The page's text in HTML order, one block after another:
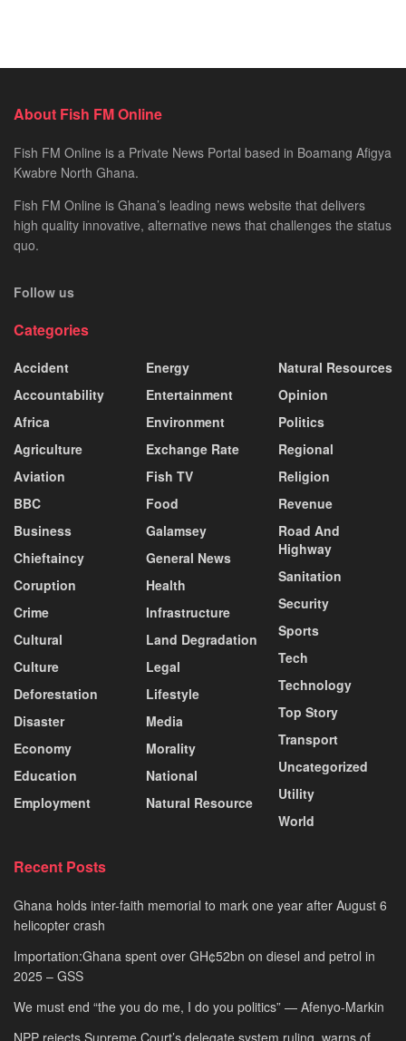
About Fish FM Online
Fish FM Online is a Private News Portal based in Boamang Afigya
Kwabre North Ghana.
Fish FM Online is Ghana’s leading news website that delivers
high quality innovative, alternative news that challenges the status
quo.
Follow us
Categories
Accident
Accountability
Africa
Agriculture
Aviation
BBC
Business
Chieftaincy
Coruption
Crime
Cultural
Culture
Deforestation
Disaster
Economy
Education
Employment
Energy
Entertainment
Environment
Exchange Rate
Fish TV
Food
Galamsey
General News
Health
Infrastructure
Land Degradation
Legal
Lifestyle
Media
Morality
National
Natural Resource
Natural Resources
Opinion
Politics
Regional
Religion
Revenue
Road And
Highway
Sanitation
Security
Sports
Tech
Technology
Top Story
Transport
Uncategorized
Utility
World
Recent Posts
Ghana holds inter-faith memorial to mark one year after August 6
helicopter crash
Importation:Ghana spent over GH¢52bn on diesel and petrol in
2025 – GSS
We must end “the you do me, I do you politics” — Afenyo-Markin
NPP rejects Supreme Court’s delegate system ruling, warns of